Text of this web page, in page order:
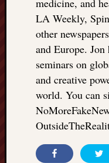
medicine, and
LA Weekly,
other
and Europe. Jon
seminars on
and creative
world. You can